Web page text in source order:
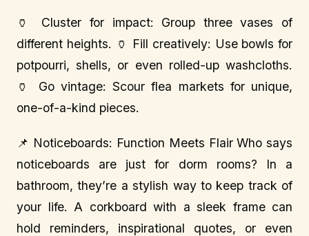
🏺 Cluster for impact: Group three vases of
different heights. 🏺 Fill creatively: Use bowls for
potpourri, shells, or even rolled-up washcloths.
🏺 Go vintage: Scour flea markets for unique,
one-of-a-kind pieces.
📌 Noticeboards: Function Meets Flair Who says
noticeboards are just for dorm rooms? In a
bathroom, they’re a stylish way to keep track of
your life. A corkboard with a sleek frame can
hold reminders, inspirational quotes, or even